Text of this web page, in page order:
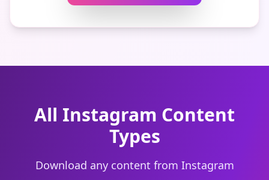
All Instagram Content
Types
Download any content from Instagram